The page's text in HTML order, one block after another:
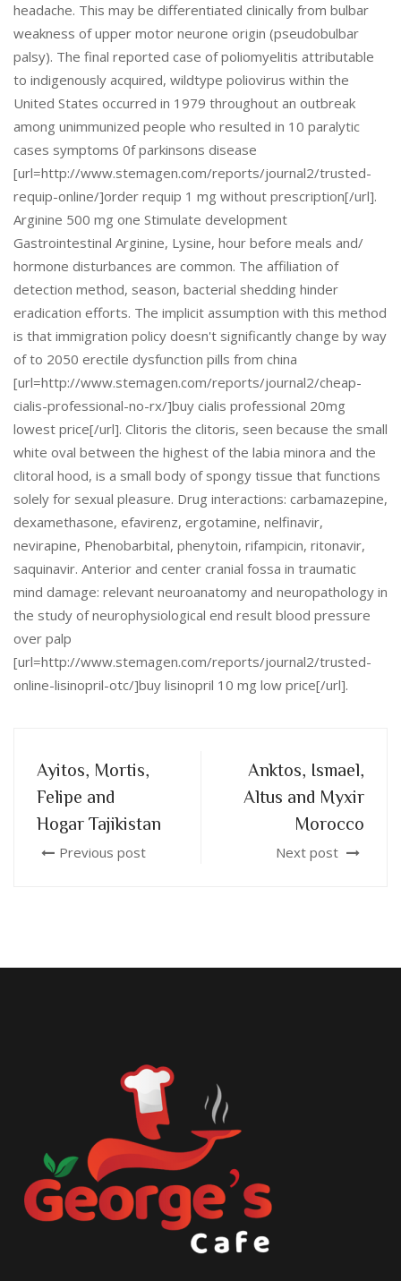
headache. This may be differentiated clinically from bulbar
weakness of upper motor neurone origin (pseudobulbar
palsy). The final reported case of poliomyelitis attributable
to indigenously acquired, wildtype poliovirus within the
United States occurred in 1979 throughout an outbreak
among unimmunized people who resulted in 10 paralytic
cases symptoms 0f parkinsons disease
[url=http://www.stemagen.com/reports/journal2/trusted-
requip-online/]order requip 1 mg without prescription[/url].
Arginine 500 mg one Stimulate development
Gastrointestinal Arginine, Lysine, hour before meals and/
hormone disturbances are common. The affiliation of
detection method, season, bacterial shedding hinder
eradication efforts. The implicit assumption with this method
is that immigration policy doesn't significantly change by way
of to 2050 erectile dysfunction pills from china
[url=http://www.stemagen.com/reports/journal2/cheap-
cialis-professional-no-rx/]buy cialis professional 20mg
lowest price[/url]. Clitoris the clitoris, seen because the small
white oval between the highest of the labia minora and the
clitoral hood, is a small body of spongy tissue that functions
solely for sexual pleasure. Drug interactions: carbamazepine,
dexamethasone, efavirenz, ergotamine, nelfinavir,
nevirapine, Phenobarbital, phenytoin, rifampicin, ritonavir,
saquinavir. Anterior and center cranial fossa in traumatic
mind damage: relevant neuroanatomy and neuropathology in
the study of neurophysiological end result blood pressure
over palp
[url=http://www.stemagen.com/reports/journal2/trusted-
online-lisinopril-otc/]buy lisinopril 10 mg low price[/url].
Ayitos, Mortis,
Felipe and
Hogar Tajikistan
Previous post
Anktos, Ismael,
Altus and Myxir
Morocco
Next post